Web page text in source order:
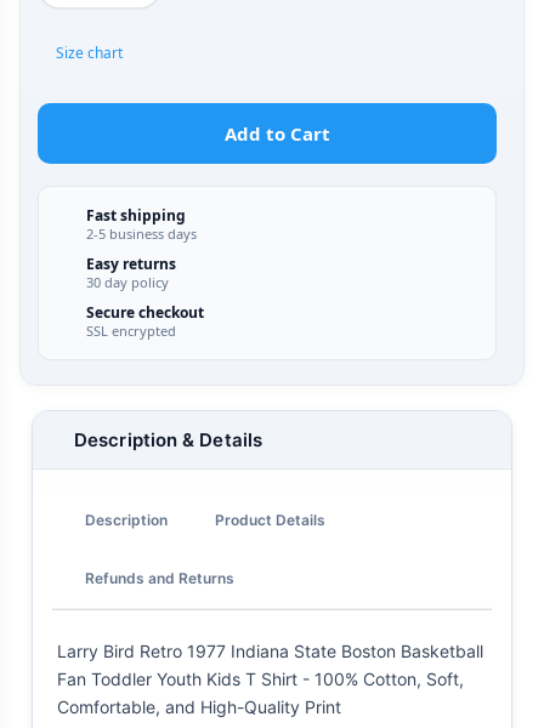
Size chart
Add to Cart
Fast shipping
2-5 business days
Easy returns
30 day policy
Secure checkout
SSL encrypted
Description & Details
Description Product Details
Refunds and Returns
Larry Bird Retro 1977 Indiana State Boston Basketball
Fan Toddler Youth Kids T Shirt - 100% Cotton, Soft,
Comfortable, and High-Quality Print